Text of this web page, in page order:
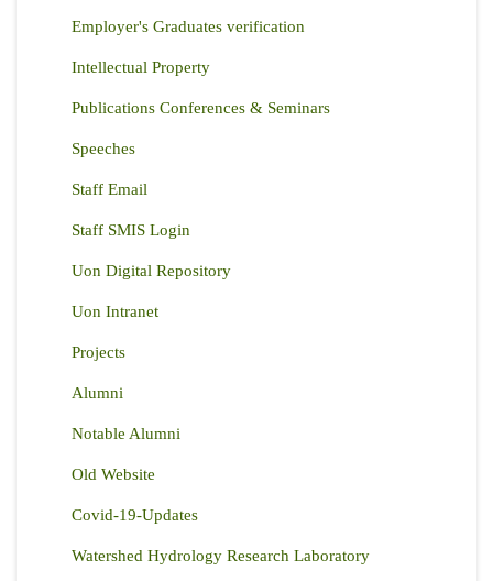
Employer's Graduates verification
Intellectual Property
Publications Conferences & Seminars
Speeches
Staff Email
Staff SMIS Login
Uon Digital Repository
Uon Intranet
Projects
Alumni
Notable Alumni
Old Website
Covid-19-Updates
Watershed Hydrology Research Laboratory